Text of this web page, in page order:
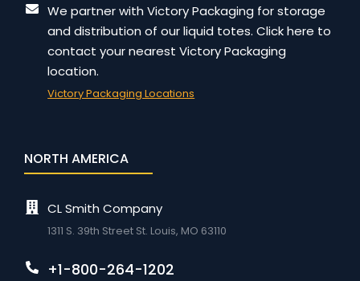
We partner with Victory Packaging for storage
and distribution of our liquid totes. Click here to
contact your nearest Victory Packaging
location.
Victory Packaging Locations
NORTH AMERICA
CL Smith Company
1311 S. 39th Street St. Louis, MO 63110
+1-800-264-1202